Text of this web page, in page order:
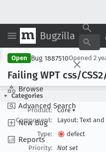
Bugzilla
Browse
Advanced Search
New Bug
Reports
Open Bug 1887510Opened 2
Failing WPT css/
Categories
Product:
Core▾
Component:
Layout: Text
Type:
defect
Priority:
Not set